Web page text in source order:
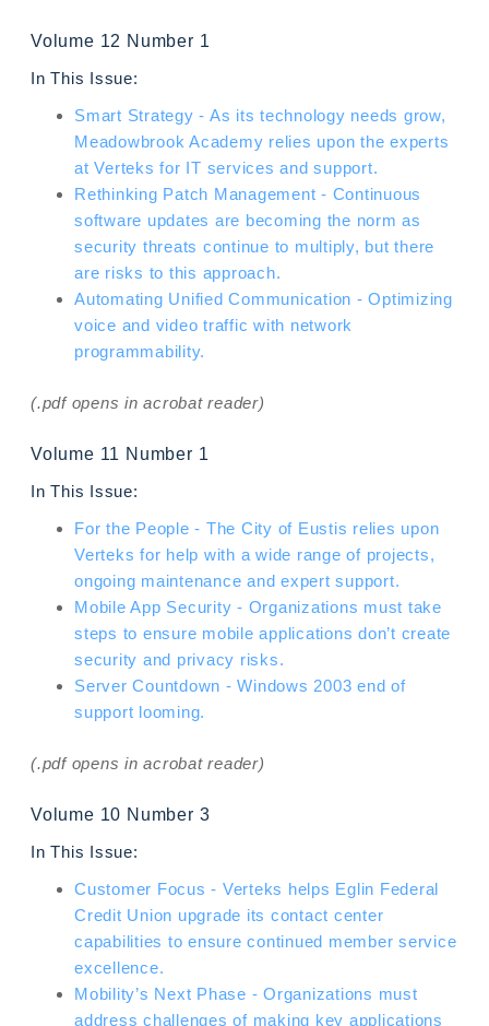
Volume 12 Number 1
In This Issue:
Smart Strategy - As its technology needs grow,
Meadowbrook Academy relies upon the experts
at Verteks for IT services and support.
Rethinking Patch Management - Continuous
software updates are becoming the norm as
security threats continue to multiply, but there
are risks to this approach.
Automating Unified Communication - Optimizing
voice and video traffic with network
programmability.
(.pdf opens in acrobat reader)
Volume 11 Number 1
In This Issue:
For the People - The City of Eustis relies upon
Verteks for help with a wide range of projects,
ongoing maintenance and expert support.
Mobile App Security - Organizations must take
steps to ensure mobile applications don’t create
security and privacy risks.
Server Countdown - Windows 2003 end of
support looming.
(.pdf opens in acrobat reader)
Volume 10 Number 3
In This Issue:
Customer Focus - Verteks helps Eglin Federal
Credit Union upgrade its contact center
capabilities to ensure continued member service
excellence.
Mobility’s Next Phase - Organizations must
address challenges of making key applications